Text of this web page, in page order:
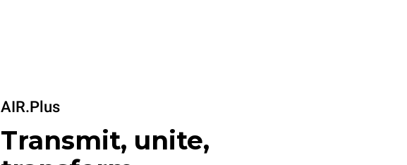
AIR.Plus
Transmit, unite,